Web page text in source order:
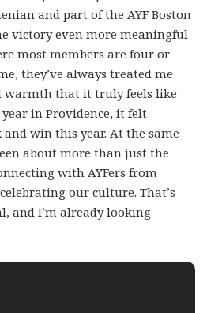
and part of the AYF Boston
victory even more meaningful
most members are four or
they’ve always treated me
warmth that it truly feels like
in Providence, it felt
win this year. At the same
about more than just the
with AYFers from
our culture. That’s
and I’m already looking